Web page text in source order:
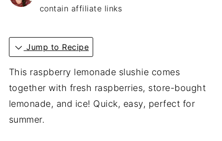
contain affiliate links
Jump to Recipe
This raspberry lemonade slushie comes
together with fresh raspberries, store-bought
lemonade, and ice! Quick, easy, perfect for
summer.